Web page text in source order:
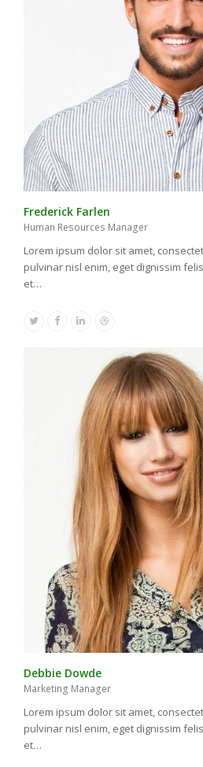
Frederick Farlen
Human Resources Manager
Lorem ipsum dolor sit amet,
pulvinar nisl enim, eget dignissim
et…
TwitterFacebook
LinkedinDribbble
Debbie Dowde
Marketing Manager
Lorem ipsum dolor sit amet,
pulvinar nisl enim, eget dignissim
et…